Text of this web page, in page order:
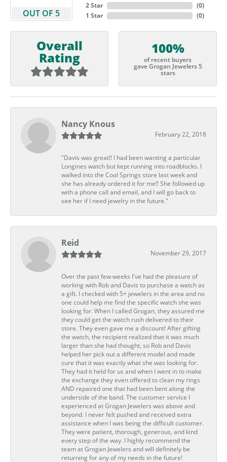
OUT OF 5
2 Star
1 Star
(0)
(0)
Overall
Rating
100%
of recent buyers
gave Grogan Jewelers 5
stars
Nancy Knous
February 22, 2018
"Davis was great!! I had been wanting a particular
Longines watch but kept running into roadblocks. I
walked into the Cool Springs store last week and
she has already ordered it for me!! She followed up
with a phone call and email, and I will go back to
see her if I need jewelry in the future."
Reid
November 29, 2017
Over the past few weeks I've had the pleasure of
working with Rob and Davis to purchase a watch as
a gift. I checked with 5+ jewelers in the area and no
one could help me find the specific watch she was
looking for. When I called Grogan, they assured me
they could get the watch rush delivered to their
store. They even gave me a discount! After gifting
the watch, the recipient realized that it was much
larger than she had thought, so Rob and Davis
helped her pick out a different model and made
sure that it was exactly what she was looking for.
They had it held for us and when I went in to make
the exchange they even offered to clean my rings
AND repaired one that had been bent along the
underside of the band. The customer service I
experienced at Grogan Jewelers was above and
beyond. I never felt pushed and received extra
assistance when I was being the difficult customer.
They were patient, thorough, generous, and kind
every step of the way. I highly recommend the
team at Grogan Jewelers and will definitely be
returning for any of my needs in the future!